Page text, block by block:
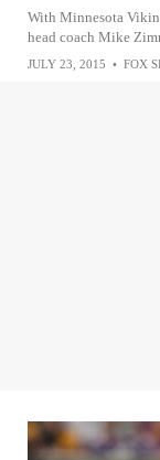
With Minnesota
head coach Mike
JULY 23, 2015 • FOX